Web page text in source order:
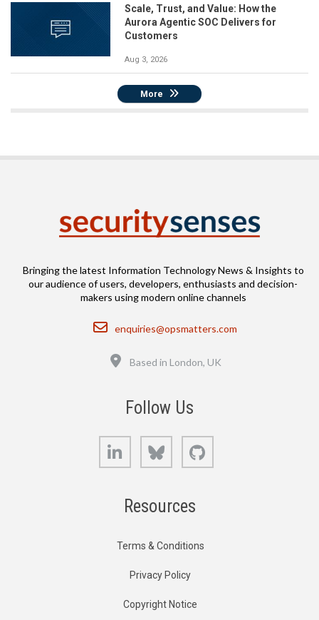
Scale, Trust, and Value: How the
Aurora Agentic SOC Delivers for
Customers
Aug 3, 2026
More
Bringing the latest Information Technology News & Insights to
our audience of users, developers, enthusiasts and decision-
makers using modern online channels
Email
enquiries@opsmatters.com
Based in London, UK
Follow Us
LinkedIn Bluesky
Resources
Terms & Conditions
Privacy Policy
Copyright Notice